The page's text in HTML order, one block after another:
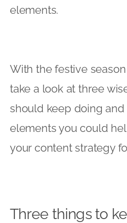
elements.
With the festive season
take a look at three
should keep doing
elements you could
your content strategy
Three things to